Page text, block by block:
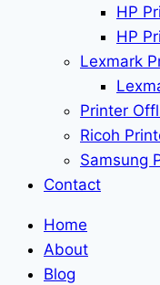
HP
HP
Lexmark
Printer
Ricoh
Samsung
Contact
Home
About
Blog